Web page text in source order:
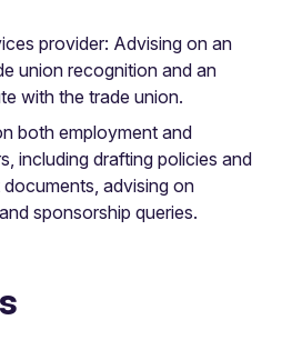
provider: Advising on an
union recognition and an
with the trade union.
both employment and
including drafting policies and
advising on
sponsorship queries.